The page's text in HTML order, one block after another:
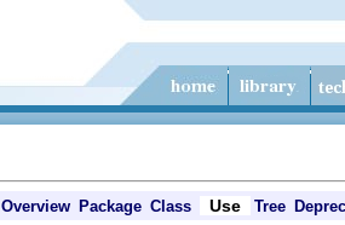
Overview Package Class Use Tree